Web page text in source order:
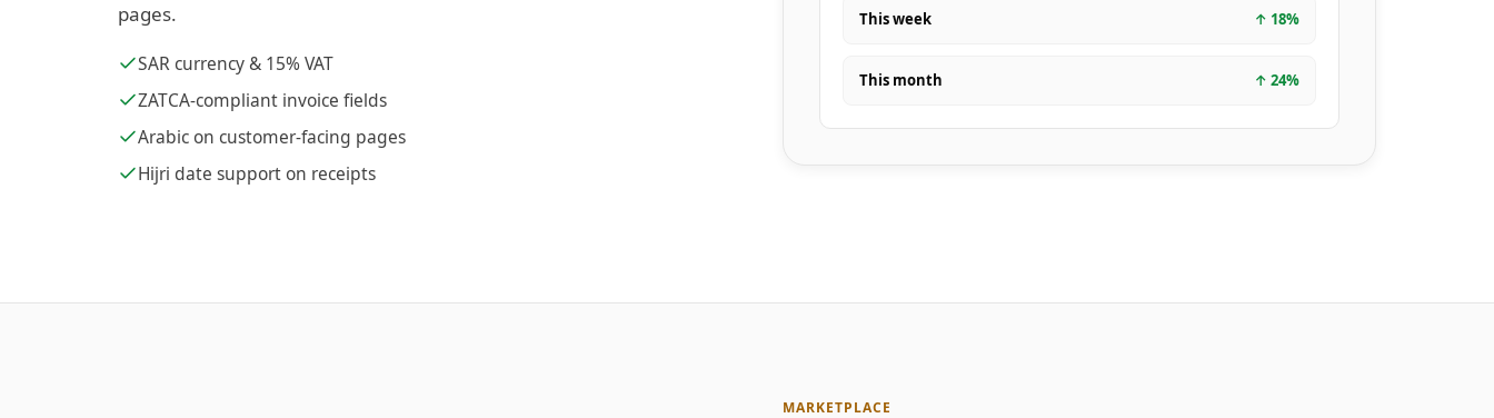
pages.
SAR currency & 15% VAT
ZATCA-compliant invoice fields
Arabic on customer-facing pages
Hijri date support on receipts
This week ↑ 18%
This month ↑ 24%
MARKETPLACE